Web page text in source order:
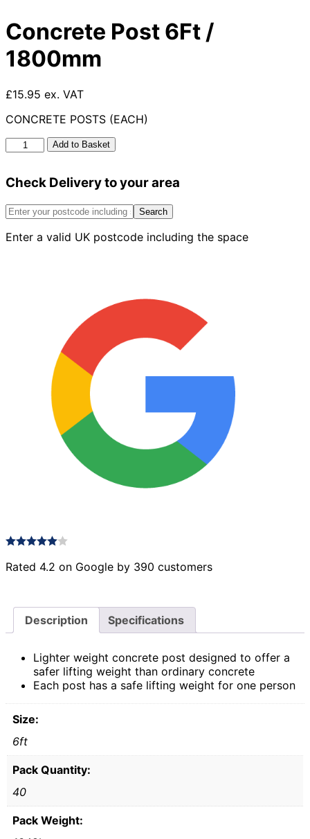
Concrete Post 6Ft /
1800mm
£15.95 ex. VAT
CONCRETE POSTS (EACH)
Concrete
Post
/
quantity
Add to Basket
Check Delivery to your area
Search
Enter a valid UK postcode including the space
Rated 4.2 on Google by 390 customers
Description Specifications
Lighter weight concrete post designed to offer a
safer lifting weight than ordinary concrete
Each post has a safe lifting weight for one person
Size:
6ft
Pack Quantity:
40
Pack Weight: